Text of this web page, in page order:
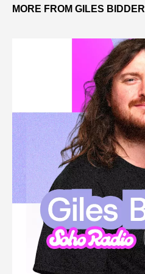
MORE FROM GILES BIDDER